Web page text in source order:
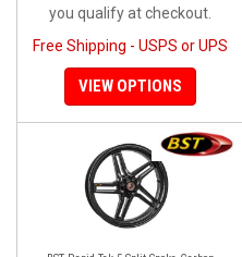
you qualify at checkout.
Free Shipping - USPS or UPS
VIEW OPTIONS